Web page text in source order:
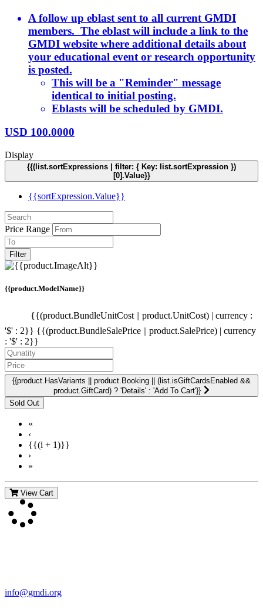
A follow up eblast sent to all current GMDI
members. The eblast will include a link to the
GMDI website where additional details about
your educational event or research opportunity
is posted.
This will be a "Reminder" message
identical to initial posting.
Eblasts will be scheduled by GMDI.
USD 100.0000
Display
{{(list.sortExpressions | filter: { Key: list.sortExpression })
[0].Value}}
{{sortExpression.Value}}
Price Range
Filter
{{product.ModelName}}
{{(product.BundleUnitCost || product.UnitCost) | currency :
'$' : 2}} {{(product.BundleSalePrice || product.SalePrice) | currency
: '$' : 2}}
{{product.HasVariants || product.Booking || (list.isGiftCardsEnabled &&
product.GiftCard) ? 'Details' : 'Add To Cart'}}
«
‹
{{(i + 1)}}
›
»
View Cart
info@gmdi.org